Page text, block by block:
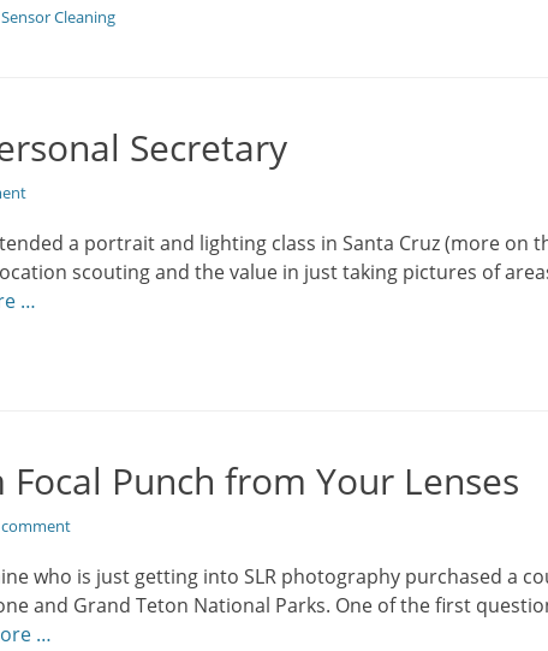
Sensor Cleaning
Secretary
a portrait and lighting class in Santa Cruz (more on
scouting and the value in just taking pictures of
…
Punch from Your Lenses
comment
who is just getting into SLR photography purchased a
and Grand Teton National Parks. One of the first
…